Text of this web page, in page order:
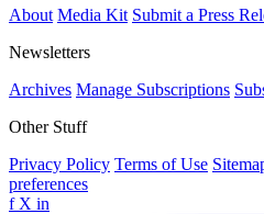
About Media Kit Submit a Press
Newsletters
Archives Manage Subscriptions
Other Stuff
Privacy Policy Terms of Use
preferences
f X in